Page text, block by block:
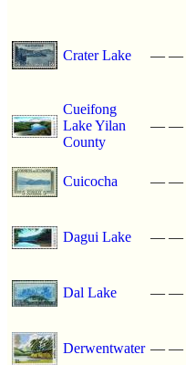
Crater Lake — —
Cueifong
Lake Yilan
County
— —
Cuicocha — —
Dagui Lake — —
Dal Lake — —
Derwentwater — —